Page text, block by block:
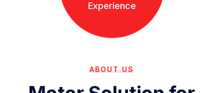
Experience
ABOUT US